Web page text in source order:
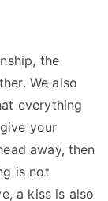
the
We also
everything
your
away, then
is not
a kiss is also